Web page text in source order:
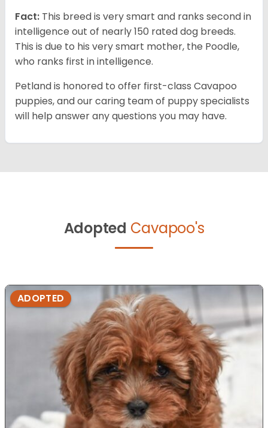
Fact: This breed is very smart and ranks second in
intelligence out of nearly 150 rated dog breeds.
This is due to his very smart mother, the Poodle,
who ranks first in intelligence.
Petland is honored to offer first-class Cavapoo
puppies, and our caring team of puppy specialists
will help answer any questions you may have.
Adopted Cavapoo's
ADOPTED